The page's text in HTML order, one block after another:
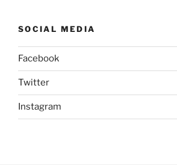
SOCIAL MEDIA
Facebook
Twitter
Instagram